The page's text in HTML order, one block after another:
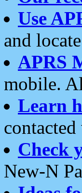
Use
and locate
APRS
mobile.
Learn
Check
New-N